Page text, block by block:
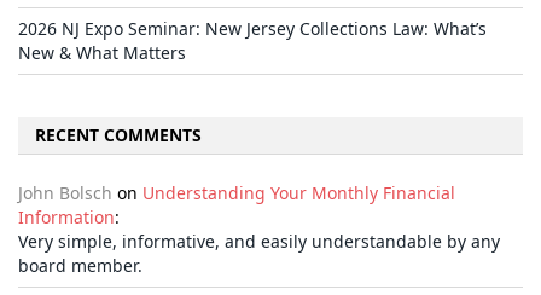
2026 NJ Expo Seminar: New Jersey Collections Law: What’s
New & What Matters
RECENT COMMENTS
John Bolsch on Understanding Your Monthly Financial
Information:
Very simple, informative, and easily understandable by any
board member.